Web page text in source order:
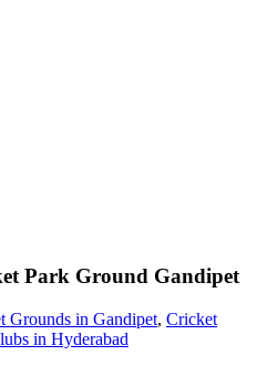
Park Ground Gandipet
Grounds in Gandipet, Cricket
in Hyderabad